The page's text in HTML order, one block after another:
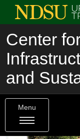
Center
and
Menu